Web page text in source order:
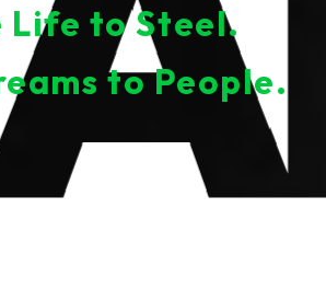
Life to Steel.
to People.